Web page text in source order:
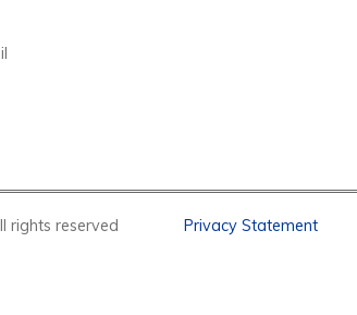
All rights reserved Privacy Statement